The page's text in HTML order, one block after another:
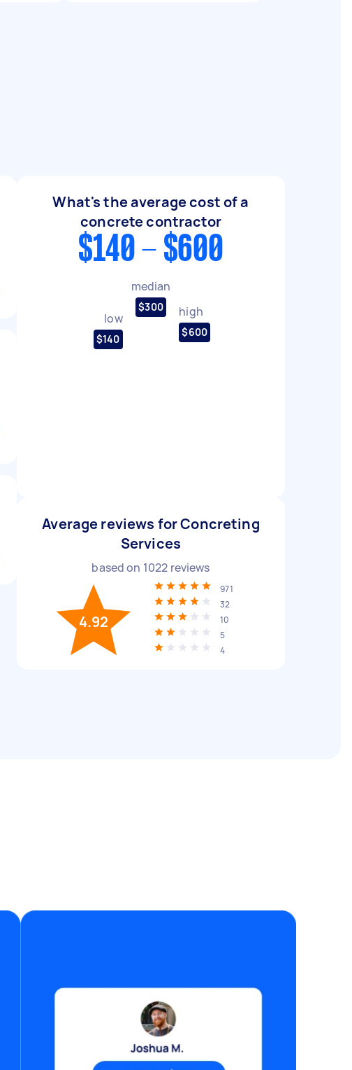
What's the average cost of a
concrete contractor
$140 - $600
low
$140
median
$300 high
$600
Average reviews for Concreting
Services
based on 1022 reviews
4.92
971
32
10
5
4